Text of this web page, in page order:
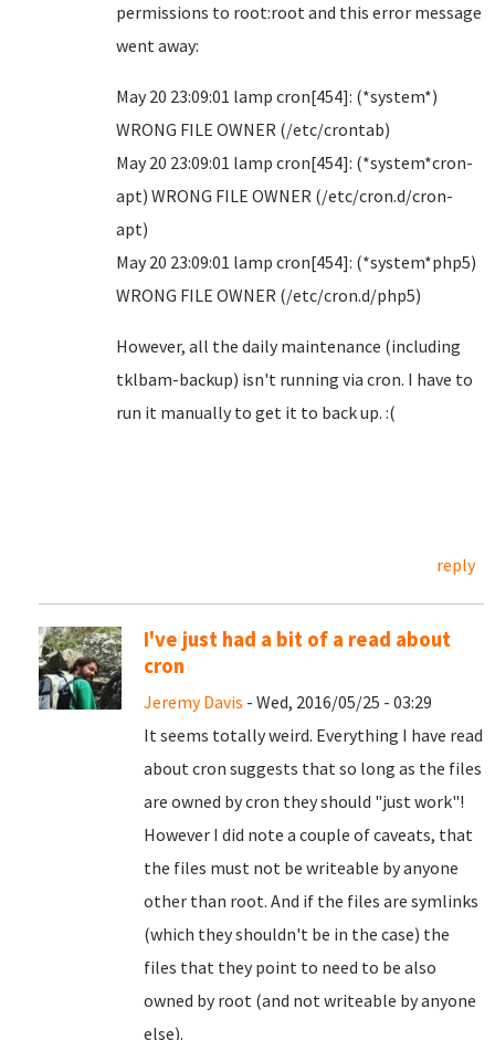
permissions to root:root and this error message
went away:
May 20 23:09:01 lamp cron[454]: (*system*)
WRONG FILE OWNER (/etc/crontab)
May 20 23:09:01 lamp cron[454]: (*system*cron-
apt) WRONG FILE OWNER (/etc/cron.d/cron-
apt)
May 20 23:09:01 lamp cron[454]: (*system*php5)
WRONG FILE OWNER (/etc/cron.d/php5)
However, all the daily maintenance (including
tklbam-backup) isn't running via cron. I have to
run it manually to get it to back up. :(
reply
I've just had a bit of a read about
cron
Jeremy Davis - Wed, 2016/05/25 - 03:29
It seems totally weird. Everything I have read
about cron suggests that so long as the files
are owned by cron they should "just work"!
However I did note a couple of caveats, that
the files must not be writeable by anyone
other than root. And if the files are symlinks
(which they shouldn't be in the case) the
files that they point to need to be also
owned by root (and not writeable by anyone
else).